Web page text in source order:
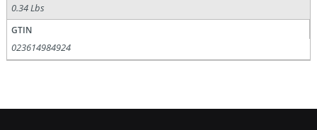
0.34 Lbs
GTIN
023614984924